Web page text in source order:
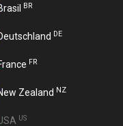
BR
DE
FR
Zealand NZ
US